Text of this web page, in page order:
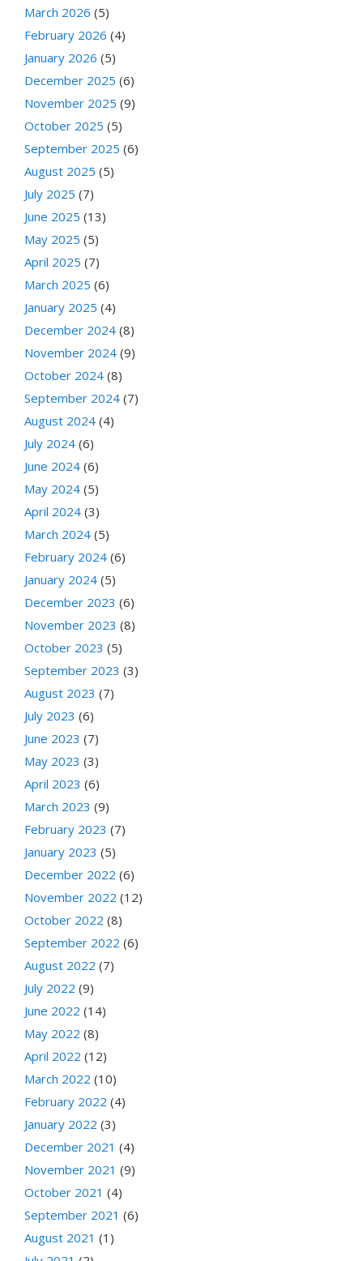
March 2026 (5)
February 2026 (4)
January 2026 (5)
December 2025 (6)
November 2025 (9)
October 2025 (5)
September 2025 (6)
August 2025 (5)
July 2025 (7)
June 2025 (13)
May 2025 (5)
April 2025 (7)
March 2025 (6)
January 2025 (4)
December 2024 (8)
November 2024 (9)
October 2024 (8)
September 2024 (7)
August 2024 (4)
July 2024 (6)
June 2024 (6)
May 2024 (5)
April 2024 (3)
March 2024 (5)
February 2024 (6)
January 2024 (5)
December 2023 (6)
November 2023 (8)
October 2023 (5)
September 2023 (3)
August 2023 (7)
July 2023 (6)
June 2023 (7)
May 2023 (3)
April 2023 (6)
March 2023 (9)
February 2023 (7)
January 2023 (5)
December 2022 (6)
November 2022 (12)
October 2022 (8)
September 2022 (6)
August 2022 (7)
July 2022 (9)
June 2022 (14)
May 2022 (8)
April 2022 (12)
March 2022 (10)
February 2022 (4)
January 2022 (3)
December 2021 (4)
November 2021 (9)
October 2021 (4)
September 2021 (6)
August 2021 (1)